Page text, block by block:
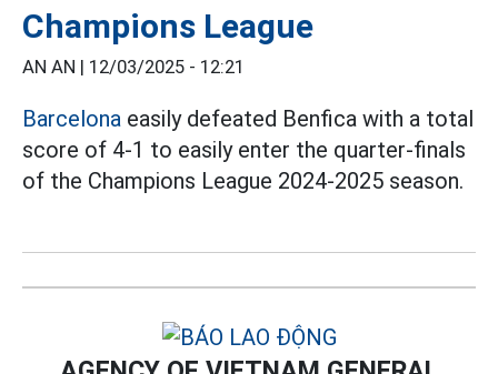
Champions League
AN AN | 12/03/2025 - 12:21
Barcelona easily defeated Benfica with a total
score of 4-1 to easily enter the quarter-finals
of the Champions League 2024-2025 season.